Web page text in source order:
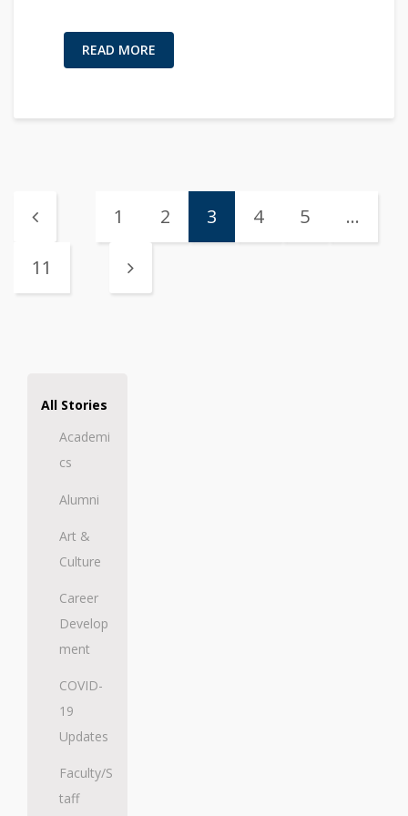
READ MORE
1 2 3 4 5 …
11
All Stories
Academi
cs
Alumni
Art &
Culture
Career
Develop
ment
COVID-
19
Updates
Faculty/S
taff